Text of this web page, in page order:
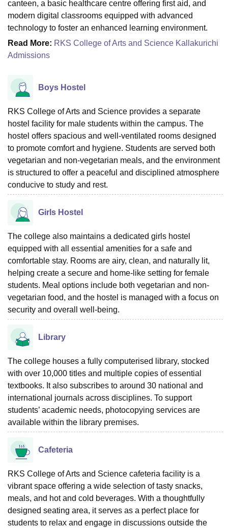
canteen, a basic healthcare centre offering first aid, and
modern digital classrooms equipped with advanced
technology to foster an enhanced learning environment.
Read More: RKS College of Arts and Science Kallakurichi
Admissions
Boys Hostel
RKS College of Arts and Science provides a separate
hostel facility for male students within the campus. The
hostel offers spacious and well-ventilated rooms designed
to promote comfort and hygiene. Students are served both
vegetarian and non-vegetarian meals, and the environment
is structured to offer a peaceful and disciplined atmosphere
conducive to study and rest.
Girls Hostel
The college also maintains a dedicated girls hostel
equipped with all essential amenities for a safe and
comfortable stay. Rooms are airy, clean, and naturally lit,
helping create a secure and home-like setting for female
students. Meal options include both vegetarian and non-
vegetarian food, and the hostel is managed with a focus on
security and overall well-being.
Library
The college houses a fully computerised library, stocked
with over 10,000 titles and multiple copies of essential
textbooks. It also subscribes to around 30 national and
international journals across disciplines. To support
students’ academic needs, photocopying services are
available within the library premises.
Cafeteria
RKS College of Arts and Science cafeteria facility is a
vibrant space offering a wide selection of tasty snacks,
meals, and hot and cold beverages. With a thoughtfully
designed seating area, it serves as a perfect place for
students to relax and engage in discussions outside the